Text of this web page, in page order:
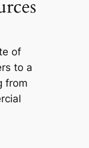
of
to a
from